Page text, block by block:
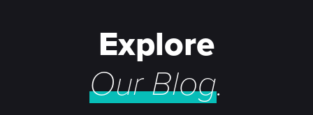
Explore
Our Blog.